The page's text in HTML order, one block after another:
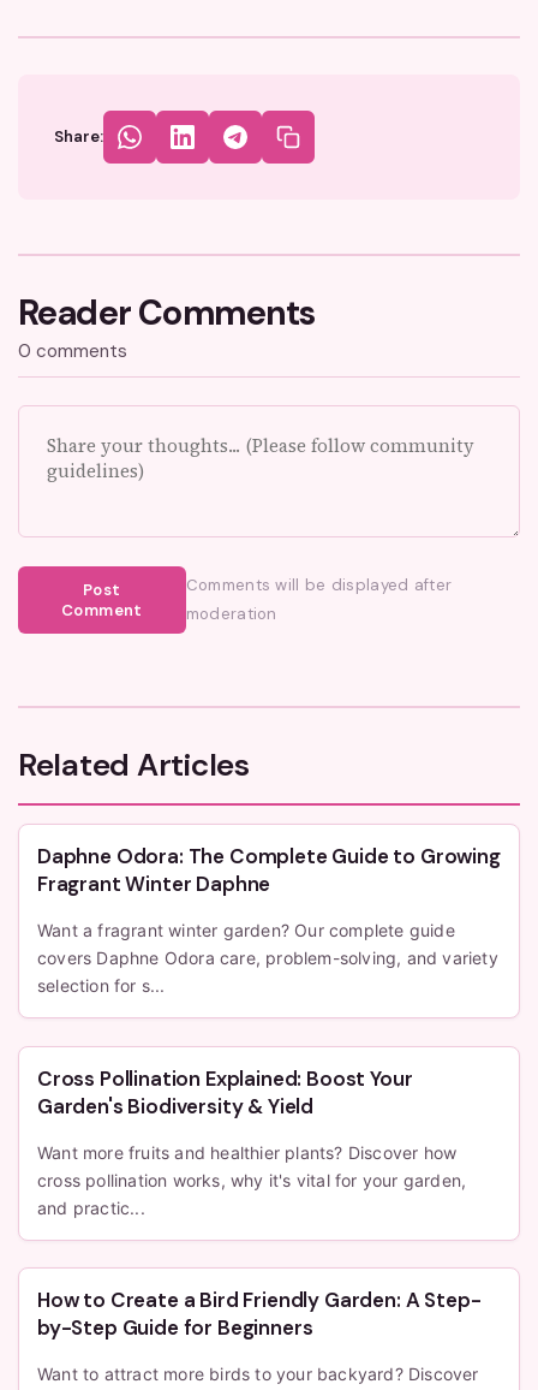
Share:
Reader Comments
0 comments
Post
Comment
Comments will be displayed after
moderation
Related Articles
Daphne Odora: The Complete Guide to Growing
Fragrant Winter Daphne
Want a fragrant winter garden? Our complete guide
covers Daphne Odora care, problem-solving, and variety
selection for s...
Cross Pollination Explained: Boost Your
Garden's Biodiversity & Yield
Want more fruits and healthier plants? Discover how
cross pollination works, why it's vital for your garden,
and practic...
How to Create a Bird Friendly Garden: A Step-
by-Step Guide for Beginners
Want to attract more birds to your backyard? Discover